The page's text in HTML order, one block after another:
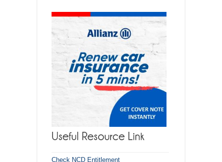
Check NCD Entitlement